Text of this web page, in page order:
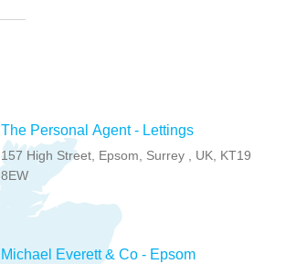
The Personal Agent - Lettings
157 High Street, Epsom, Surrey , UK, KT19
8EW
Michael Everett & Co - Epsom